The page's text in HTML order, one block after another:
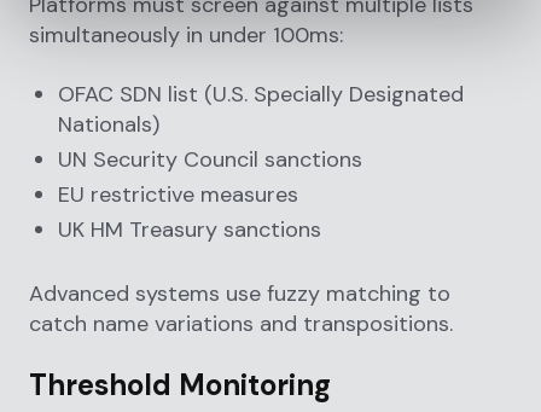
simultaneously in under 100ms:
OFAC SDN list (U.S. Specially Designated
Nationals)
UN Security Council sanctions
EU restrictive measures
UK HM Treasury sanctions
Advanced systems use fuzzy matching to
catch name variations and transpositions.
Threshold Monitoring